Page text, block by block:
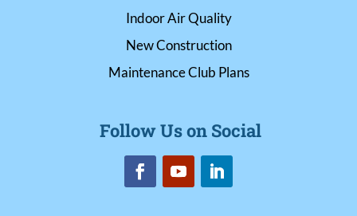
Indoor Air Quality
New Construction
Maintenance Club Plans
Follow Us on Social